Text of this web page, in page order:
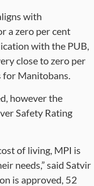
with
a zero per cent
with the PUB,
close to zero per
for Manitobans.
however the
Safety Rating
of living, MPI is
needs,” said Satvir
is approved, 52